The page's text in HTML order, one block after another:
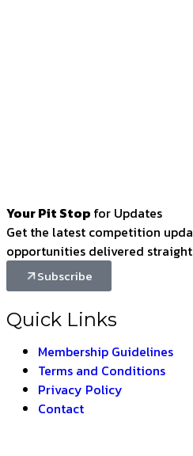
Your Pit Stop for Updates
Get the latest competition
opportunities delivered
Subscribe
Quick Links
Membership Guidelines
Terms and Conditions
Privacy Policy
Contact